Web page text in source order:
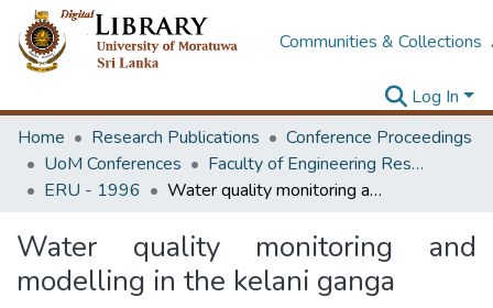
Communities & Collections
Log In
Home
Research Publications
Conference Proceedings
UoM Conferences
Faculty of Engineering Research Unit (ERU & MERCon)
ERU - 1996
Water quality monitoring and modelling in the kelani ganga
Water quality monitoring and
modelling in the kelani ganga